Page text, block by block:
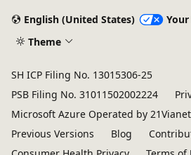
English (United States)
Theme
SH ICP Filing No. 13015306-25
PSB Filing No. 31011502002224
Microsoft Azure Operated by 21Vianet
Previous Versions
Blog